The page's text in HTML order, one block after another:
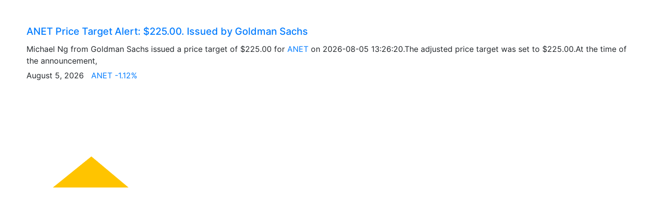
ANET Price Target Alert: $225.00. Issued by Goldman Sachs
Michael Ng from Goldman Sachs issued a price target of $225.00 for ANET on 2026-08-05 13:26:20.The adjusted price target was set to $225.00.At the time of
the announcement,
August 5, 2026 ANET -1.12%